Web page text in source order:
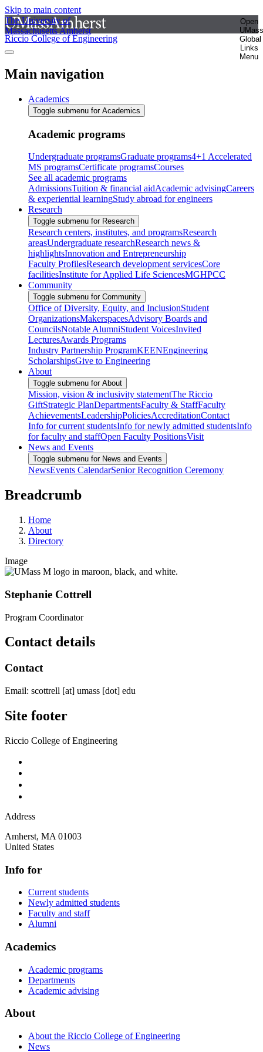
Skip to main content
The University of
Massachusetts Amherst
Open
UMass
Global
Links
Menu
Riccio College of Engineering
Main navigation
Academics
Toggle submenu for Academics
Academic programs
Undergraduate programsGraduate programs4+1 Accelerated
MS programsCertificate programsCourses
See all academic programs
AdmissionsTuition & financial aidAcademic advisingCareers
& experiential learningStudy abroad for engineers
Research
Toggle submenu for Research
Research centers, institutes, and programsResearch
areasUndergraduate researchResearch news &
highlightsInnovation and Entrepreneurship
Faculty ProfilesResearch development servicesCore
facilitiesInstitute for Applied Life SciencesMGHPCC
Community
Toggle submenu for Community
Office of Diversity, Equity, and InclusionStudent
OrganizationsMakerspacesAdvisory Boards and
CouncilsNotable AlumniStudent VoicesInvited
LecturesAwards Programs
Industry Partnership ProgramKEENEngineering
ScholarshipsGive to Engineering
About
Toggle submenu for About
Mission, vision & inclusivity statementThe Riccio
GiftStrategic PlanDepartmentsFaculty & StaffFaculty
AchievementsLeadershipPoliciesAccreditationContact
Info for current studentsInfo for newly admitted studentsInfo
for faculty and staffOpen Faculty PositionsVisit
News and Events
Toggle submenu for News and Events
NewsEvents CalendarSenior Recognition Ceremony
Breadcrumb
Home
About
Directory
Image
Stephanie Cottrell
Program Coordinator
Contact details
Contact
Email: scottrell [at] umass [dot] edu
Site footer
Riccio College of Engineering
Address
Amherst, MA 01003
United States
Info for
Current students
Newly admitted students
Faculty and staff
Alumni
Academics
Academic programs
Departments
Academic advising
About
About the Riccio College of Engineering
News